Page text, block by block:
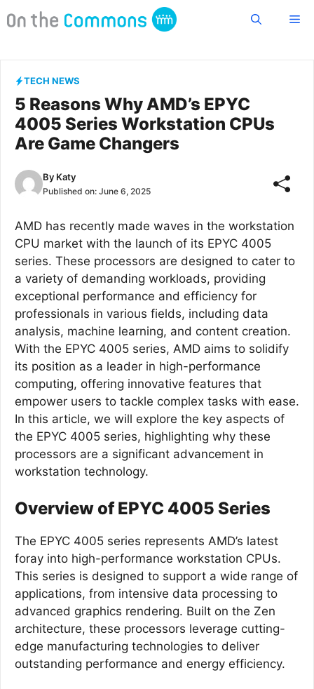
to
TECH NEWS
5 Reasons Why AMD’s EPYC
4005 Series Workstation CPUs
Are Game Changers
By Katy
Published on: June 6, 2025
AMD has recently made waves in the workstation
CPU market with the launch of its EPYC 4005
series. These processors are designed to cater to
a variety of demanding workloads, providing
exceptional performance and efficiency for
professionals in various fields, including data
analysis, machine learning, and content creation.
With the EPYC 4005 series, AMD aims to solidify
its position as a leader in high-performance
computing, offering innovative features that
empower users to tackle complex tasks with ease.
In this article, we will explore the key aspects of
the EPYC 4005 series, highlighting why these
processors are a significant advancement in
workstation technology.
Overview of EPYC 4005 Series
The EPYC 4005 series represents AMD’s latest
foray into high-performance workstation CPUs.
This series is designed to support a wide range of
applications, from intensive data processing to
advanced graphics rendering. Built on the Zen
architecture, these processors leverage cutting-
edge manufacturing technologies to deliver
outstanding performance and energy efficiency.